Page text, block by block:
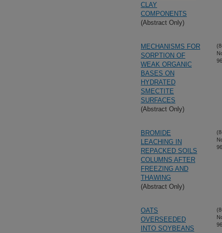
CLAY
COMPONENTS
(Abstract Only)
MECHANISMS FOR
SORPTION OF
WEAK ORGANIC
BASES ON
HYDRATED
SMECTITE
SURFACES
(Abstract Only)
BROMIDE
LEACHING IN
REPACKED SOILS
COLUMNS AFTER
FREEZING AND
THAWING
(Abstract Only)
OATS
OVERSEEDED
INTO SOYBEANS